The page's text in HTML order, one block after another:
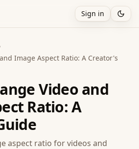
Sign in
Image Aspect Ratio: A Creator's
Video and
Ratio: A
aspect ratio for videos and